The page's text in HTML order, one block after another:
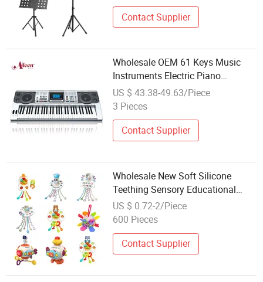
Contact Supplier
Wholesale OEM 61 Keys Music
Instruments Electric Piano
Keyboard (EK61222)
US $ 43.38-49.63/Piece
3 Pieces
Contact Supplier
Wholesale New Soft Silicone
Teething Sensory Educational
Montessori Baby Toddler Kids
Plastic ABS Music Toys
US $ 0.72-2/Piece
600 Pieces
Contact Supplier